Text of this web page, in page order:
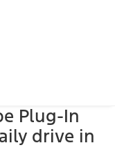
Plug-In
drive in